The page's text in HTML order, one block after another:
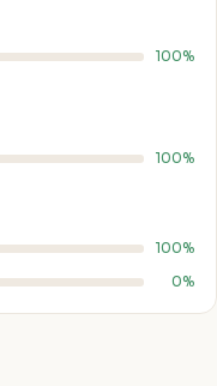
100%
100%
100%
0%